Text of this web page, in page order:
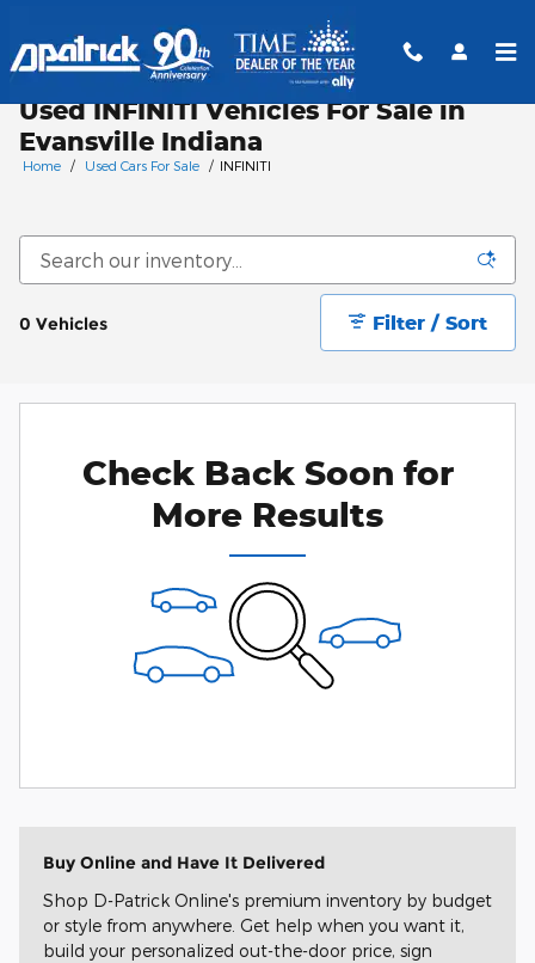
Used INFINITI Vehicles For Sale in
Evansville Indiana
Home / Used Cars For Sale / INFINITI
0 Vehicles Filter / Sort
Check Back Soon for
More Results
Buy Online and Have It Delivered
Shop D-Patrick Online's premium inventory by budget
or style from anywhere. Get help when you want it,
build your personalized out-the-door price, sign